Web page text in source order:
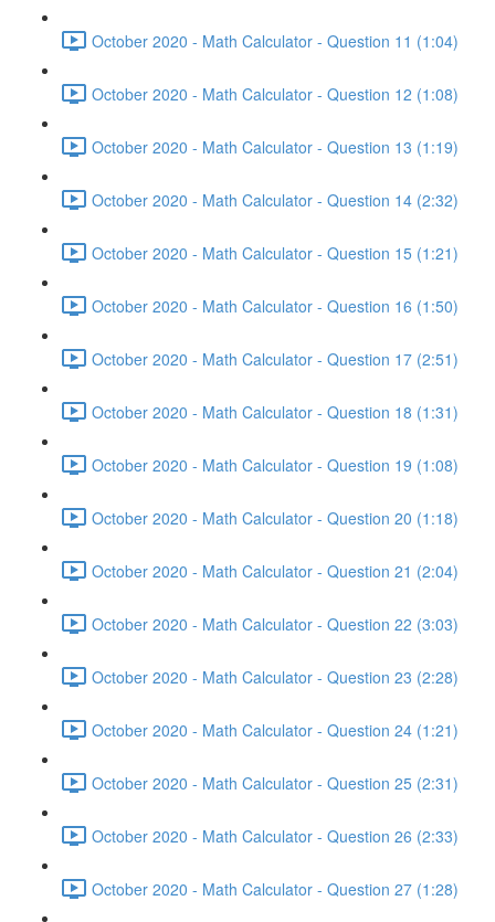
October 2020 - Math Calculator - Question 11 (1:04)
October 2020 - Math Calculator - Question 12 (1:08)
October 2020 - Math Calculator - Question 13 (1:19)
October 2020 - Math Calculator - Question 14 (2:32)
October 2020 - Math Calculator - Question 15 (1:21)
October 2020 - Math Calculator - Question 16 (1:50)
October 2020 - Math Calculator - Question 17 (2:51)
October 2020 - Math Calculator - Question 18 (1:31)
October 2020 - Math Calculator - Question 19 (1:08)
October 2020 - Math Calculator - Question 20 (1:18)
October 2020 - Math Calculator - Question 21 (2:04)
October 2020 - Math Calculator - Question 22 (3:03)
October 2020 - Math Calculator - Question 23 (2:28)
October 2020 - Math Calculator - Question 24 (1:21)
October 2020 - Math Calculator - Question 25 (2:31)
October 2020 - Math Calculator - Question 26 (2:33)
October 2020 - Math Calculator - Question 27 (1:28)